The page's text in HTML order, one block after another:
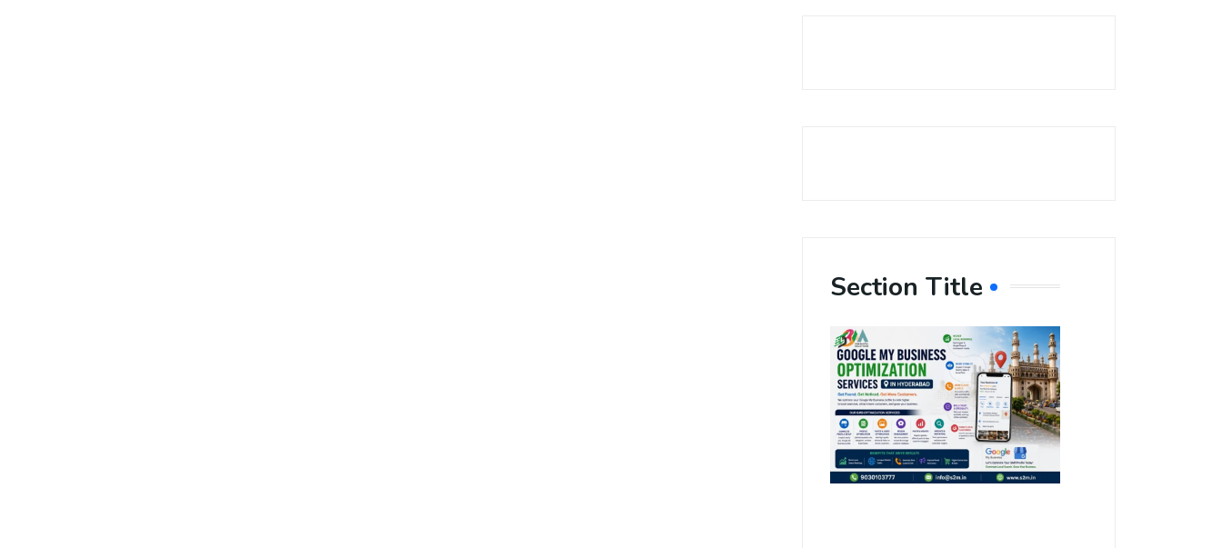
Section Title